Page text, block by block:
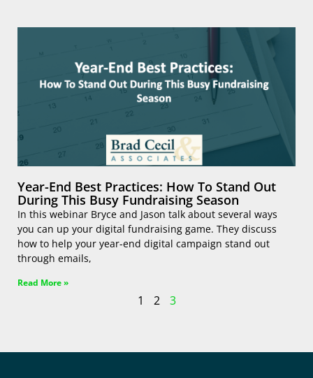
Year-End Best Practices: How To Stand Out
During This Busy Fundraising Season
In this webinar Bryce and Jason talk about several ways
you can up your digital fundraising game. They discuss
how to help your year-end digital campaign stand out
through emails,
Read More »
1 2 3